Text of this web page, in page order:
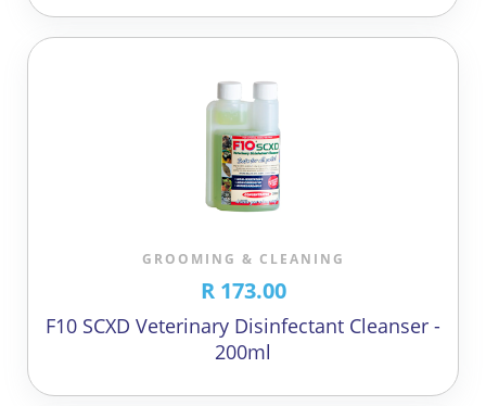
GROOMING & CLEANING
R 173.00
F10 SCXD Veterinary Disinfectant Cleanser -
200ml